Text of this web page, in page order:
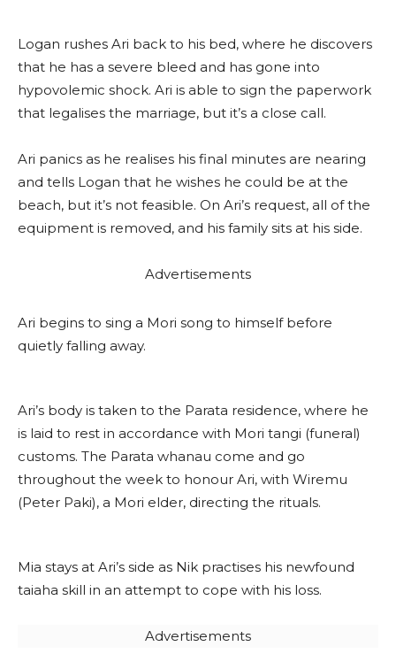
Logan rushes Ari back to his bed, where he discovers
that he has a severe bleed and has gone into
hypovolemic shock. Ari is able to sign the paperwork
that legalises the marriage, but it’s a close call.
Ari panics as he realises his final minutes are nearing
and tells Logan that he wishes he could be at the
beach, but it’s not feasible. On Ari’s request, all of the
equipment is removed, and his family sits at his side.
Advertisements
Ari begins to sing a Mori song to himself before
quietly falling away.
Ari’s body is taken to the Parata residence, where he
is laid to rest in accordance with Mori tangi (funeral)
customs. The Parata whanau come and go
throughout the week to honour Ari, with Wiremu
(Peter Paki), a Mori elder, directing the rituals.
Mia stays at Ari’s side as Nik practises his newfound
taiaha skill in an attempt to cope with his loss.
Advertisements